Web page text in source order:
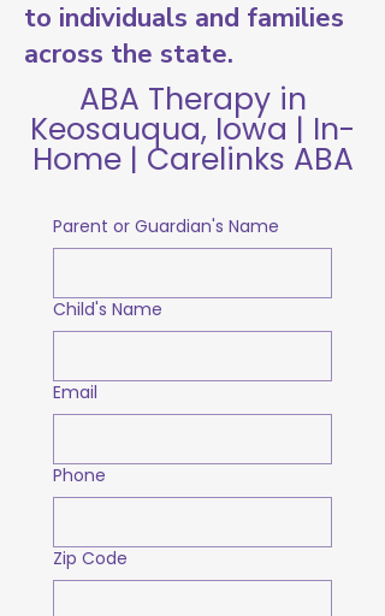
to individuals and families
across the state.
ABA Therapy in
Keosauqua, Iowa | In-
Home | Carelinks ABA
Parent or Guardian's Name
Child's Name
Email
Phone
Zip Code